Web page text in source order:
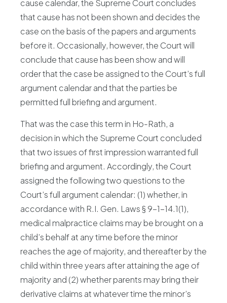
cause calendar, the Supreme Court concludes
that cause has not been shown and decides the
case on the basis of the papers and arguments
before it. Occasionally, however, the Court will
conclude that cause has been show and will
order that the case be assigned to the Court’s full
argument calendar and that the parties be
permitted full briefing and argument.
That was the case this term in Ho-Rath, a
decision in which the Supreme Court concluded
that two issues of first impression warranted full
briefing and argument. Accordingly, the Court
assigned the following two questions to the
Court’s full argument calendar: (1) whether, in
accordance with R.I. Gen. Laws § 9-1-14.1(1),
medical malpractice claims may be brought on a
child’s behalf at any time before the minor
reaches the age of majority, and thereafter by the
child within three years after attaining the age of
majority and (2) whether parents may bring their
derivative claims at whatever time the minor’s